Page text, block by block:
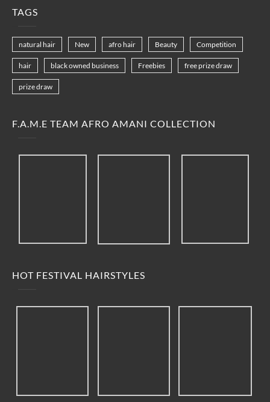
TAGS
natural hair New afro hair Beauty Competition
hair black owned business Freebies free prize draw
prize draw
F.A.M.E TEAM AFRO AMANI COLLECTION
HOT FESTIVAL HAIRSTYLES